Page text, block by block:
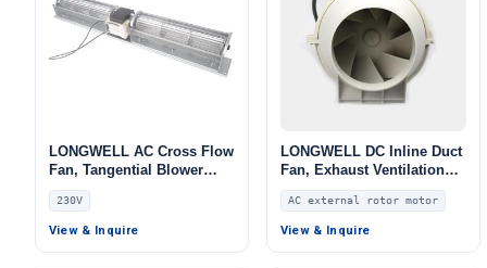
LONGWELL AC Cross Flow
Fan, Tangential Blower
Fan, 230V, Low Noise, for
Cold Storage, Air Curtains,
Floor Heating – LW
230V
View & Inquire
LONGWELL DC Inline Duct
Fan, Exhaust Ventilation
Fan, 110/230V, for Marine
Ventilation, AHU, FFU
AC external rotor motor
View & Inquire